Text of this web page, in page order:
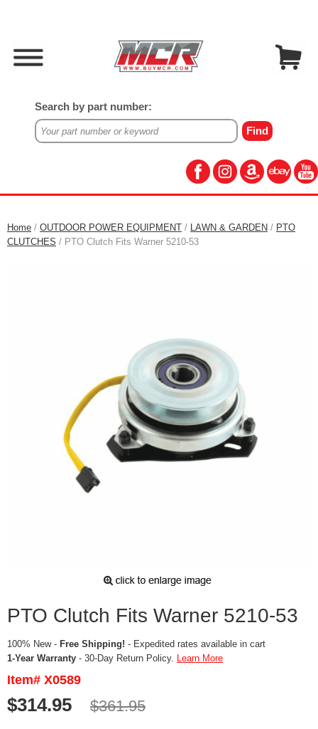
Search by part number:
Home / OUTDOOR POWER EQUIPMENT / LAWN & GARDEN / PTO
CLUTCHES / PTO Clutch Fits Warner 5210-53
PTO Clutch Fits Warner 5210-53
100% New - Free Shipping! - Expedited rates available in cart
1-Year Warranty - 30-Day Return Policy. Learn More
Item# X0589
$314.95 $361.95